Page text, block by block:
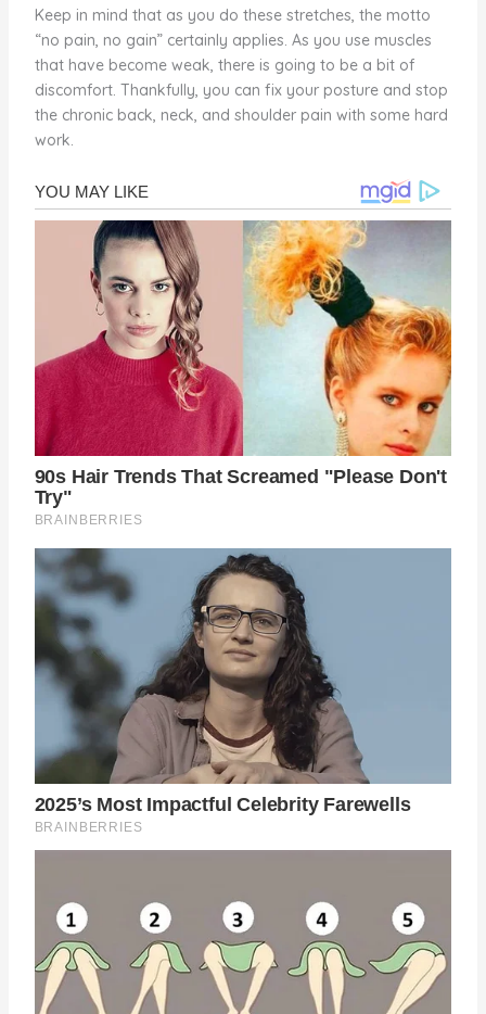
Keep in mind that as you do these stretches, the motto
“no pain, no gain” certainly applies. As you use muscles
that have become weak, there is going to be a bit of
discomfort. Thankfully, you can fix your posture and stop
the chronic back, neck, and shoulder pain with some hard
work.